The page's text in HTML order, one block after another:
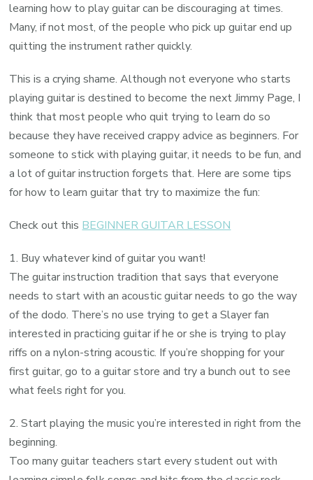
learning how to play guitar can be discouraging at times.
Many, if not most, of the people who pick up guitar end up
quitting the instrument rather quickly.
This is a crying shame. Although not everyone who starts
playing guitar is destined to become the next Jimmy Page, I
think that most people who quit trying to learn do so
because they have received crappy advice as beginners. For
someone to stick with playing guitar, it needs to be fun, and
a lot of guitar instruction forgets that. Here are some tips
for how to learn guitar that try to maximize the fun:
Check out this BEGINNER GUITAR LESSON
1. Buy whatever kind of guitar you want!
The guitar instruction tradition that says that everyone
needs to start with an acoustic guitar needs to go the way
of the dodo. There’s no use trying to get a Slayer fan
interested in practicing guitar if he or she is trying to play
riffs on a nylon-string acoustic. If you’re shopping for your
first guitar, go to a guitar store and try a bunch out to see
what feels right for you.
2. Start playing the music you’re interested in right from the
beginning.
Too many guitar teachers start every student out with